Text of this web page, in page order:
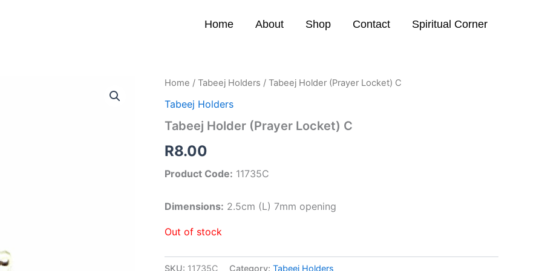
Home About Shop Contact Spiritual Corner
Home / Tabeej Holders / Tabeej Holder (Prayer Locket) C
Tabeej Holders
Tabeej Holder (Prayer Locket) C
R8.00
Product Code: 11735C
Dimensions: 2.5cm (L) 7mm opening
Out of stock
SKU: 11735C Category: Tabeej Holders